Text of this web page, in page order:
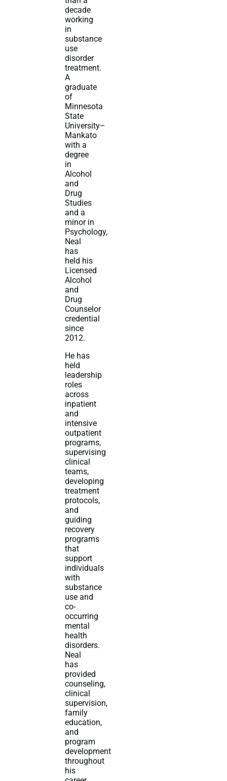
decade
working
in
substance
use
disorder
treatment.
A
graduate
of
Minnesota
State
University–
Mankato
with a
degree
in
Alcohol
and
Drug
Studies
and a
minor in
Psychology,
Neal
has
held his
Licensed
Alcohol
and
Drug
Counselor
credential
since
2012.
He has
held
leadership
roles
across
inpatient
and
intensive
outpatient
programs,
supervising
clinical
teams,
developing
treatment
protocols,
and
guiding
recovery
programs
that
support
individuals
with
substance
use and
co-
occurring
mental
health
disorders.
Neal
has
provided
counseling,
clinical
supervision,
family
education,
and
program
development
throughout
his